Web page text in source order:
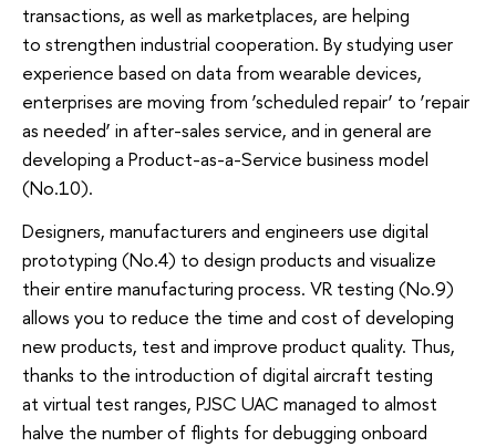
transactions, as well as marketplaces, are helping
to strengthen industrial cooperation. By studying user
experience based on data from wearable devices,
enterprises are moving from ‘scheduled repair’ to ‘repair
as needed’ in after-sales service, and in general are
developing a Product-as-a-Service business model
(No.10).
Designers, manufacturers and engineers use digital
prototyping (No.4) to design products and visualize
their entire manufacturing process. VR testing (No.9)
allows you to reduce the time and cost of developing
new products, test and improve product quality. Thus,
thanks to the introduction of digital aircraft testing
at virtual test ranges, PJSC UAC managed to almost
halve the number of flights for debugging onboard